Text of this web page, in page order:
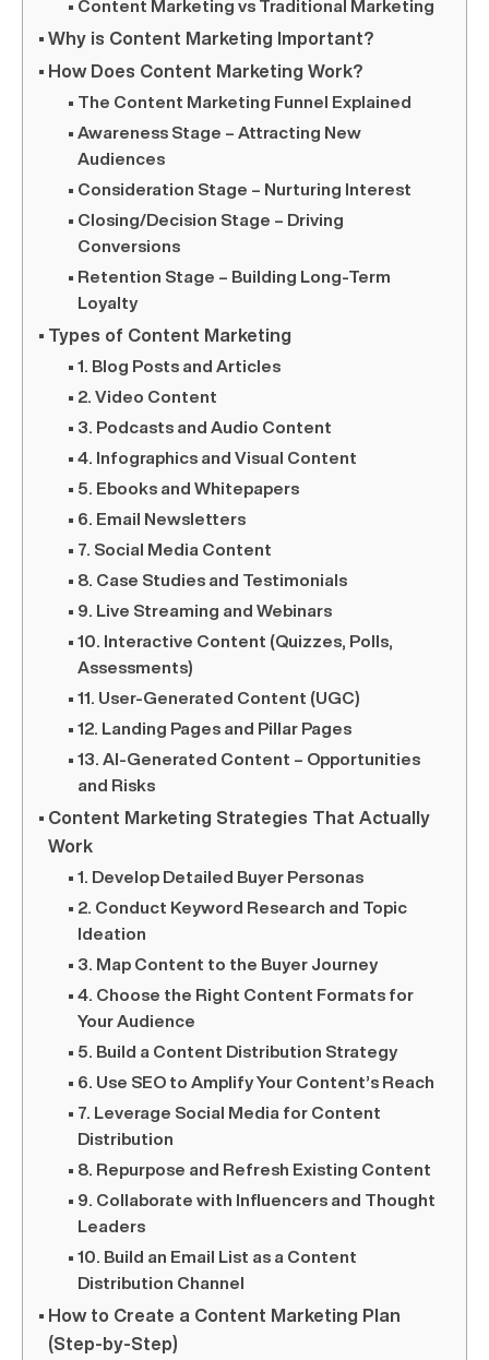
Content Marketing vs Traditional Marketing
Why is Content Marketing Important?
How Does Content Marketing Work?
The Content Marketing Funnel Explained
Awareness Stage – Attracting New
Audiences
Consideration Stage – Nurturing Interest
Closing/Decision Stage – Driving
Conversions
Retention Stage – Building Long-Term
Loyalty
Types of Content Marketing
1. Blog Posts and Articles
2. Video Content
3. Podcasts and Audio Content
4. Infographics and Visual Content
5. Ebooks and Whitepapers
6. Email Newsletters
7. Social Media Content
8. Case Studies and Testimonials
9. Live Streaming and Webinars
10. Interactive Content (Quizzes, Polls,
Assessments)
11. User-Generated Content (UGC)
12. Landing Pages and Pillar Pages
13. AI-Generated Content – Opportunities
and Risks
Content Marketing Strategies That Actually
Work
1. Develop Detailed Buyer Personas
2. Conduct Keyword Research and Topic
Ideation
3. Map Content to the Buyer Journey
4. Choose the Right Content Formats for
Your Audience
5. Build a Content Distribution Strategy
6. Use SEO to Amplify Your Content’s Reach
7. Leverage Social Media for Content
Distribution
8. Repurpose and Refresh Existing Content
9. Collaborate with Influencers and Thought
Leaders
10. Build an Email List as a Content
Distribution Channel
How to Create a Content Marketing Plan
(Step-by-Step)